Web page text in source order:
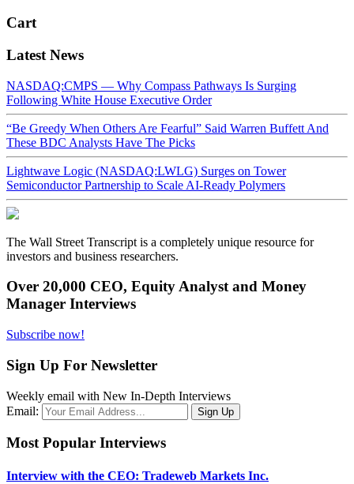
Cart
Latest News
NASDAQ:CMPS — Why Compass Pathways Is Surging
Following White House Executive Order
“Be Greedy When Others Are Fearful” Said Warren Buffett And
These BDC Analysts Have The Picks
Lightwave Logic (NASDAQ:LWLG) Surges on Tower
Semiconductor Partnership to Scale AI-Ready Polymers
The Wall Street Transcript is a completely unique resource for
investors and business researchers.
Over 20,000 CEO, Equity Analyst and Money
Manager Interviews
Subscribe now!
Sign Up For Newsletter
Weekly email with New In-Depth Interviews
Email:
Most Popular Interviews
Interview with the CEO: Tradeweb Markets Inc.